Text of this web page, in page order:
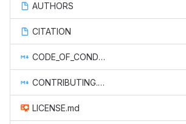
AUTHORS
CITATION
CODE_OF_CONDUCT.md
CONTRIBUTING.md
LICENSE.md